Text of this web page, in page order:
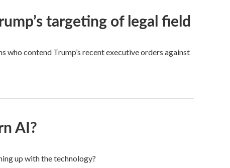
targeting of legal field
who contend Trump’s recent executive orders against
AI?
up with the technology?